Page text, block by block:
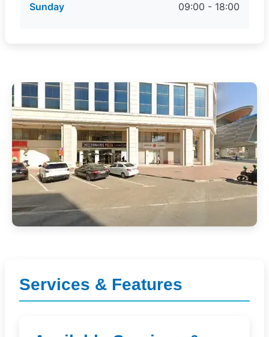
Services & Features
Sunday 09:00 - 18:00